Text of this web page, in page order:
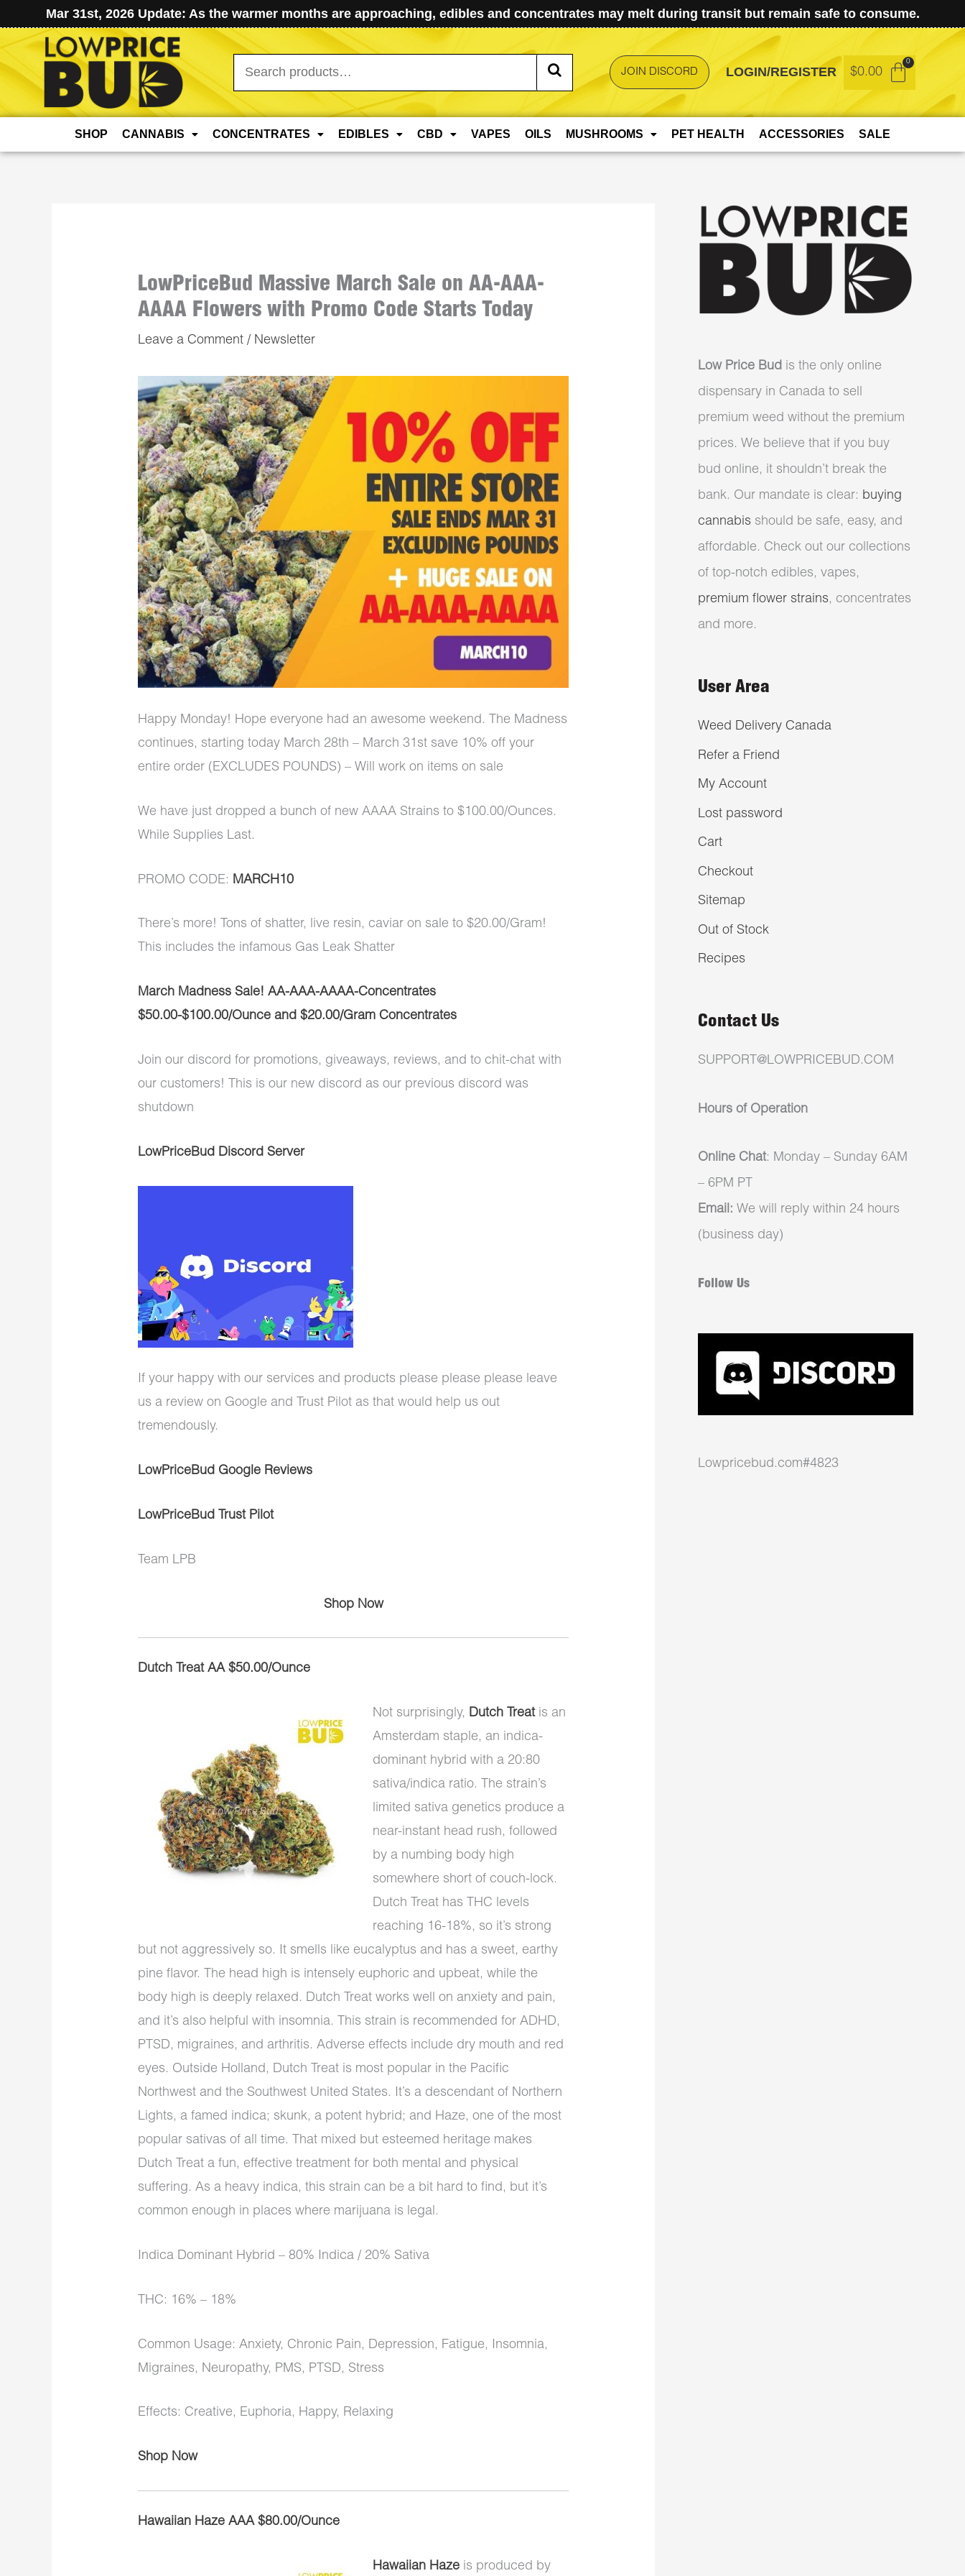
Mar 31st, 2026 Update: As the warmer months are approaching, edibles and concentrates may melt during transit but remain safe to consume.
Search
for:
JOIN DISCORD LOGIN/REGISTER $0.00
SHOP CANNABIS CONCENTRATES EDIBLES CBD VAPES OILS MUSHROOMS PET HEALTH ACCESSORIES SALE
LowPriceBud Massive March Sale on AA-AAA-
AAAA Flowers with Promo Code Starts Today
Leave a Comment / Newsletter
Happy Monday! Hope everyone had an awesome weekend. The Madness
continues, starting today March 28th – March 31st save 10% off your
entire order (EXCLUDES POUNDS) – Will work on items on sale
We have just dropped a bunch of new AAAA Strains to $100.00/Ounces.
While Supplies Last.
PROMO CODE: MARCH10
There’s more! Tons of shatter, live resin, caviar on sale to $20.00/Gram!
This includes the infamous Gas Leak Shatter
March Madness Sale! AA-AAA-AAAA-Concentrates
$50.00-$100.00/Ounce and $20.00/Gram Concentrates
Join our discord for promotions, giveaways, reviews, and to chit-chat with
our customers! This is our new discord as our previous discord was
shutdown
LowPriceBud Discord Server
If your happy with our services and products please please please leave
us a review on Google and Trust Pilot as that would help us out
tremendously.
LowPriceBud Google Reviews
LowPriceBud Trust Pilot
Team LPB
Shop Now
Dutch Treat AA $50.00/Ounce
Not surprisingly, Dutch Treatis an
Amsterdam staple, an indica-
dominant hybrid with a 20:80
sativa/indica ratio. The strain’s
limited sativa genetics produce a
near-instant head rush, followed
by a numbing body high
somewhere short of couch-lock.
Dutch Treat has THC levels
reaching 16-18%, so it’s strong
but not aggressively so. It smells like eucalyptus and has a sweet, earthy
pine flavor. The head high is intensely euphoric and upbeat, while the
body high is deeply relaxed. Dutch Treat works well on anxiety and pain,
and it’s also helpful with insomnia. This strain is recommended for ADHD,
PTSD, migraines, and arthritis. Adverse effects include dry mouth and red
eyes. Outside Holland, Dutch Treat is most popular in the Pacific
Northwest and the Southwest United States. It’s a descendant of Northern
Lights, a famed indica; skunk, a potent hybrid; and Haze, one of the most
popular sativas of all time. That mixed but esteemed heritage makes
Dutch Treat a fun, effective treatment for both mental and physical
suffering. As a heavy indica, this strain can be a bit hard to find, but it’s
common enough in places where marijuana is legal.
Indica Dominant Hybrid – 80% Indica / 20% Sativa
THC: 16% – 18%
Common Usage: Anxiety, Chronic Pain, Depression, Fatigue, Insomnia,
Migraines, Neuropathy, PMS, PTSD, Stress
Effects: Creative, Euphoria, Happy, Relaxing
Shop Now
Hawaiian Haze AAA $80.00/Ounce
Hawaiian Haze is produced by
Low Price Bud is the only online
dispensary in Canada to sell
premium weed without the premium
prices. We believe that if you buy
bud online, it shouldn’t break the
bank. Our mandate is clear: buying
cannabis should be safe, easy, and
affordable. Check out our collections
of top-notch edibles, vapes,
premium flower strains, concentrates
and more.
User Area
Weed Delivery Canada
Refer a Friend
My Account
Lost password
Cart
Checkout
Sitemap
Out of Stock
Recipes
Contact Us
SUPPORT@LOWPRICEBUD.COM
Hours of Operation
Online Chat: Monday – Sunday 6AM
– 6PM PT
Email: We will reply within 24 hours
(business day)
Follow Us
Lowpricebud.com#4823